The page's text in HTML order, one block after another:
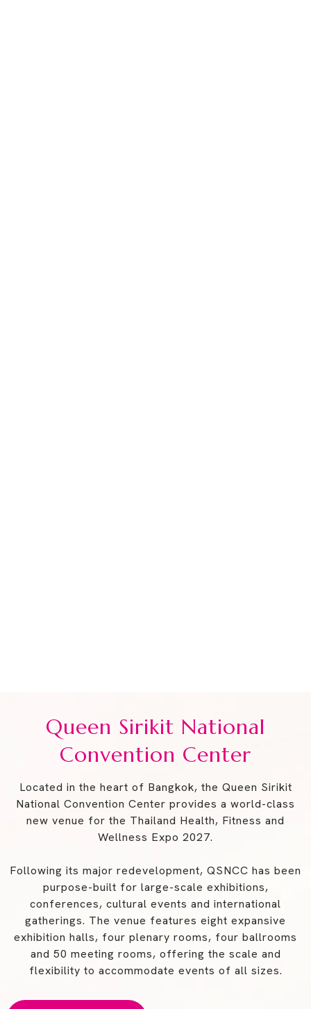
Queen Sirikit National
Convention Center
Located in the heart of Bangkok, the Queen Sirikit
National Convention Center provides a world-class
new venue for the Thailand Health, Fitness and
Wellness Expo 2027.
Following its major redevelopment, QSNCC has been
purpose-built for large-scale exhibitions,
conferences, cultural events and international
gatherings. The venue features eight expansive
exhibition halls, four plenary rooms, four ballrooms
and 50 meeting rooms, offering the scale and
flexibility to accommodate events of all sizes.